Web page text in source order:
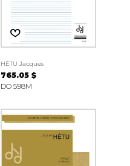
HÉTU Jacques
765.05 $
DO 598M